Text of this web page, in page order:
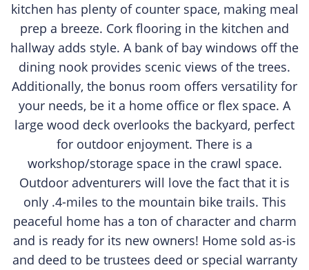
kitchen has plenty of counter space, making meal
prep a breeze. Cork flooring in the kitchen and
hallway adds style. A bank of bay windows off the
dining nook provides scenic views of the trees.
Additionally, the bonus room offers versatility for
your needs, be it a home office or flex space. A
large wood deck overlooks the backyard, perfect
for outdoor enjoyment. There is a
workshop/storage space in the crawl space.
Outdoor adventurers will love the fact that it is
only .4-miles to the mountain bike trails. This
peaceful home has a ton of character and charm
and is ready for its new owners! Home sold as-is
and deed to be trustees deed or special warranty